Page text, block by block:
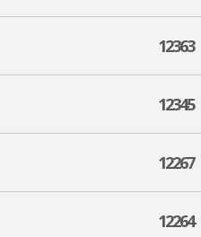
12363
12345
12267
12264